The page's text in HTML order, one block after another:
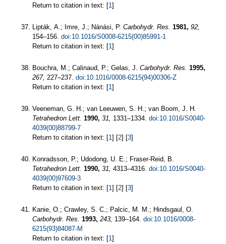
Return to citation in text: [1 ]
Lipták, A.; Imre, J.; Nánási, P. Carbohydr. Res. 1981, 92,
154–156. doi:10.1016/S0008-6215(00)85991-1
Return to citation in text: [1 ]
Bouchra, M.; Calinaud, P.; Gelas, J. Carbohydr. Res. 1995,
267, 227–237. doi:10.1016/0008-6215(94)00306-Z
Return to citation in text: [1 ]
Veeneman, G. H.; van Leeuwen, S. H.; van Boom, J. H.
Tetrahedron Lett. 1990, 31, 1331–1334. doi:10.1016/S0040-
4039(00)88799-7
Return to citation in text: [1 ] [2] [3]
Konradsson, P.; Udodong, U. E.; Fraser-Reid, B.
Tetrahedron Lett. 1990, 31, 4313–4316. doi:10.1016/S0040-
4039(00)97609-3
Return to citation in text: [1 ] [2] [3]
Kanie, O.; Crawley, S. C.; Palcic, M. M.; Hindsgaul, O.
Carbohydr. Res. 1993, 243, 139–164. doi:10.1016/0008-
6215(93)84087-M
Return to citation in text: [1 ]